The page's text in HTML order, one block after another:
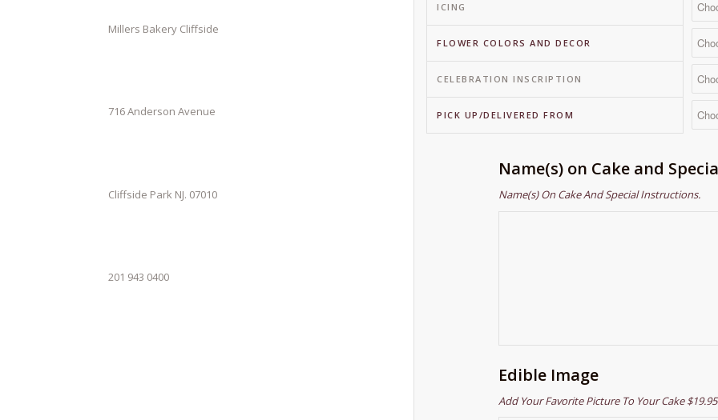
Millers Bakery Cliffside
716 Anderson Avenue
Cliffside Park NJ. 07010
201 943 0400
ICING
FLOWER COLORS AND DECOR
CELEBRATION INSCRIPTION
PICK UP/DELIVERED FROM
Name(s) on Cake and
Name(s) On Cake And Special Instructions.
Edible Image
Add Your Favorite Picture To Your Cake $19.95